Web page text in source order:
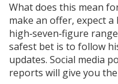
What does this mean
make an offer, expect
high‑seven‑figure
safest bet is to follow
updates. Social media
reports will give you